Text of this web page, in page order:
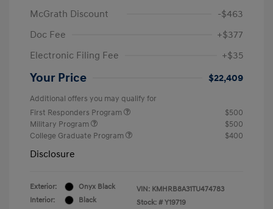
McGrath Discount
-$463
Doc Fee
+$377
Electronic Filing Fee
+$35
Your Price $22,409
Additional offers you may qualify for
First Responders Program
$500
Military Program
$500
College Graduate Program
$400
Disclosure
Exterior:
Onyx Black
Interior:
Black
VIN: KMHRB8A31TU474783
Stock: # Y19719